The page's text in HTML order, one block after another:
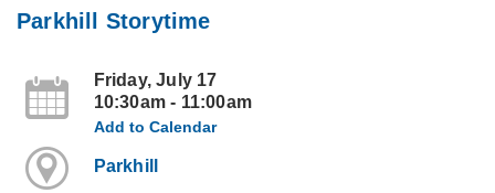
Parkhill Storytime
Friday, July 17
10:30am - 11:00am
Add to Calendar
Parkhill